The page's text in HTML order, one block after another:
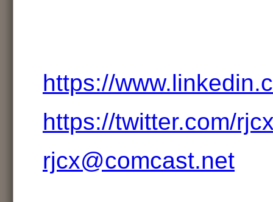
https://
https://twitter.com/
rjcx@comcast.net